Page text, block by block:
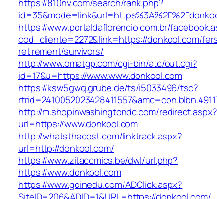
https://810nv.com/search/rank.php?
https://www.portaldaflorencio.com.br/
cod_cliente=2272&link=https://donkool.com/
retirement/survivors/
http://www.omatgp.com/cgi-bin/atc/out.cgi?
id=17&u=https://www.www.donkool.com
https://ksw5gwq.grube.de/ts/i5033496/tsc?
http://m.shopinwashingtondc.com/redirect.aspx?
url=https://www.donkool.com
http://whatsthecost.com/linktrack.aspx?
url=http://donkool.com/
https://www.zitacomics.be/dwl/url.php?
https://www.donkool.com
https://www.goinedu.com/ADClick.aspx?